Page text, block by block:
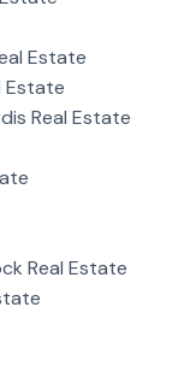
Estate
Estate
Real Estate
Real Estate